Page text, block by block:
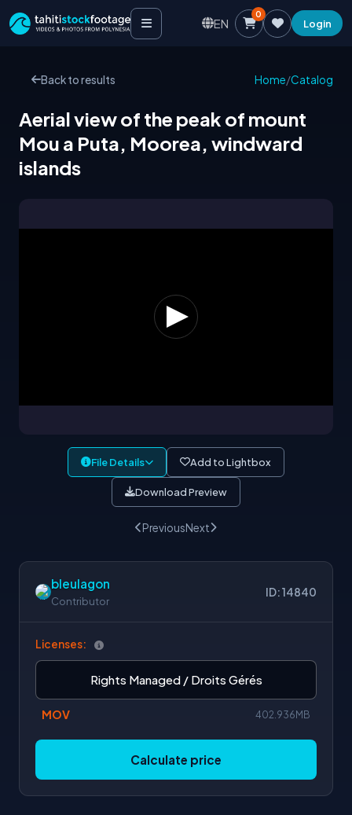
EN
0
Login
Back to results Home/Catalog
Aerial view of the peak of mount
Mou a Puta, Moorea, windward
islands
File Details Add to Lightbox
Download Preview
PreviousNext
bleulagon
Contributor
ID: 14840
Licenses:
Rights Managed / Droits Gérés
MOV 402.936MB
Calculate price